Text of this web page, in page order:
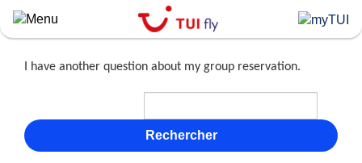
Skip
to
contentI have another question about my group reservation.
Rechercher